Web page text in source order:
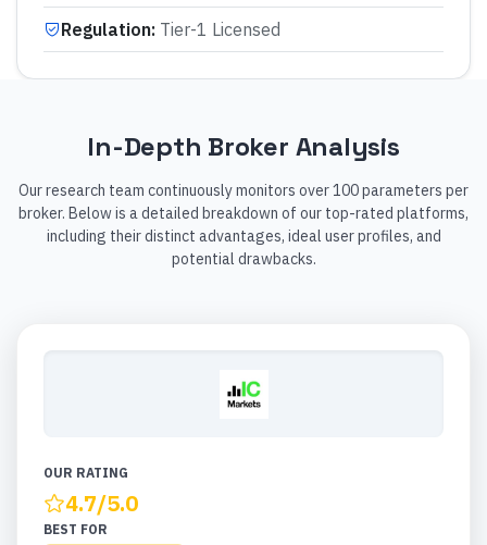
Regulation: Tier-1 Licensed
In-Depth Broker Analysis
Our research team continuously monitors over 100 parameters per
broker. Below is a detailed breakdown of our top-rated platforms,
including their distinct advantages, ideal user profiles, and
potential drawbacks.
OUR RATING
4.7/5.0
BEST FOR